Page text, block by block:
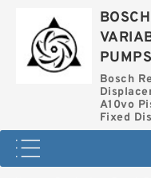
Bosch
A10vo
Fixed